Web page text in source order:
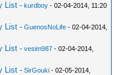
List -kurdboy - 02-04-2014, 11:20
List -GuenosNoLife - 02-04-2014,
List -vesim987 - 02-04-2014,
List -SirGouki - 02-05-2014,